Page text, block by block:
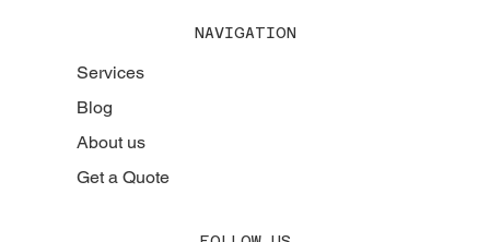
NAVIGATION
About us
Services
Blog
Get a Quote